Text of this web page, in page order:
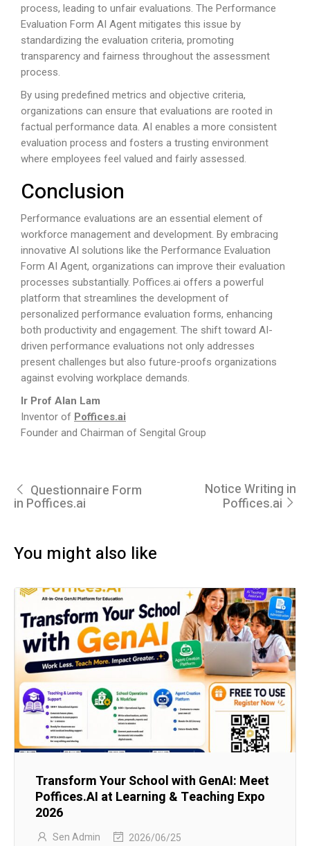
process, leading to unfair evaluations. The Performance
Evaluation Form AI Agent mitigates this issue by
standardizing the evaluation criteria, promoting
transparency and fairness throughout the assessment
process.
By using predefined metrics and objective criteria,
organizations can ensure that evaluations are rooted in
factual performance data. AI enables a more consistent
evaluation process and fosters a trusting environment
where employees feel valued and fairly assessed.
Conclusion
Performance evaluations are an essential element of
workforce management and development. By embracing
innovative AI solutions like the Performance Evaluation
Form AI Agent, organizations can improve their evaluation
processes substantially. Poffices.ai offers a powerful
platform that streamlines the development of
personalized performance evaluation forms, enhancing
both productivity and engagement. The shift toward AI-
driven performance evaluations not only addresses
present challenges but also future-proofs organizations
against evolving workplace demands.
Ir Prof Alan Lam
Inventor of Poffices.ai
Founder and Chairman of Sengital Group
Questionnaire Form
in Poffices.ai
Notice Writing in
Poffices.ai
You might also like
Transform Your School with GenAI: Meet
Poffices.AI at Learning & Teaching Expo
2026
Sen Admin 2026/06/25